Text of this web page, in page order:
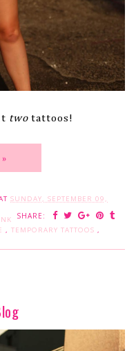
two tattoos!
»
SUNDAY, SEPTEMBER 09,
SHARE:
, TEMPORARY TATTOOS ,